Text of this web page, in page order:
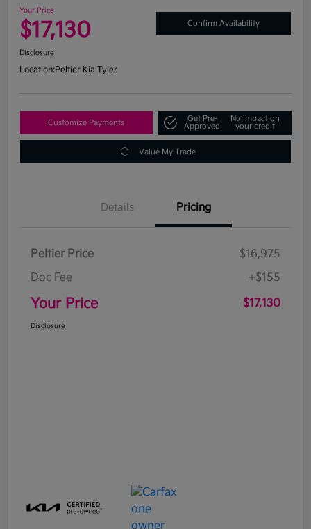
Your Price
$17,130 Confirm Availability
Disclosure
Location:Peltier Kia Tyler
Customize Payments
Get Pre-
Approved
No impact on
your credit
Value My Trade
Details Pricing
Peltier Price
$16,975
Doc Fee
+$155
Your Price $17,130
Disclosure